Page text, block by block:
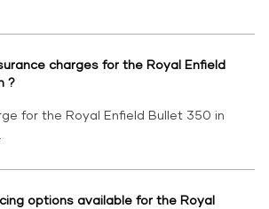
charges for the Royal Enfield
?
for the Royal Enfield Bullet 350 in
options available for the Royal